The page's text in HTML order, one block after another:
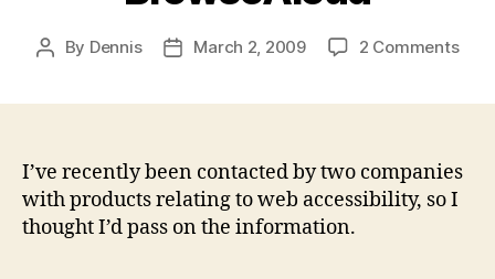
Post
By Dennis
PostMarch 2, 2009 2 Commentson
I’ve recently been contacted by two companies
with products relating to web accessibility, so I
thought I’d pass on the information.